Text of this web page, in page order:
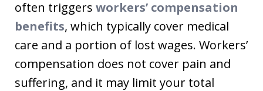
often triggers workers’ compensation
benefits, which typically cover medical
care and a portion of lost wages. Workers’
compensation does not cover pain and
suffering, and it may limit your total